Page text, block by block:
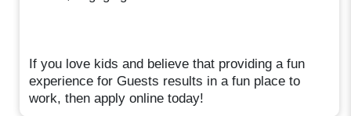
If you love kids and believe that providing a fun
experience for Guests results in a fun place to
work, then apply online today!